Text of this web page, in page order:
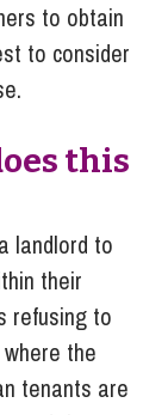
to obtain
to consider
this
landlord to
their
refusing to
the
tenants are